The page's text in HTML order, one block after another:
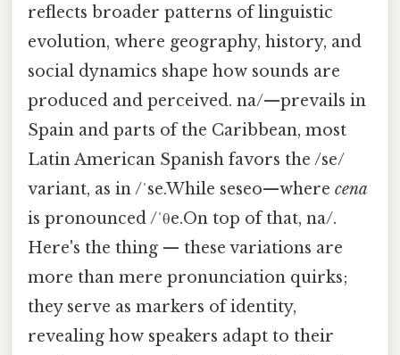
reflects broader patterns of linguistic
evolution, where geography, history, and
social dynamics shape how sounds are
produced and perceived. na/—prevails in
Spain and parts of the Caribbean, most
Latin American Spanish favors the /se/
variant, as in /ˈse.While seseo—where cena
is pronounced /ˈθe.On top of that, na/.
Here's the thing — these variations are
more than mere pronunciation quirks;
they serve as markers of identity,
revealing how speakers adapt to their